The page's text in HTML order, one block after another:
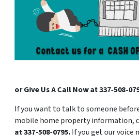
or Give Us A Call Now at 337-508-
If you want to talk to someone
mobile home property information,
at337-508-0795.If you get our voice